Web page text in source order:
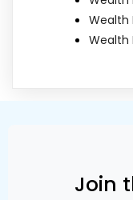
Wealth
Wealth
Join